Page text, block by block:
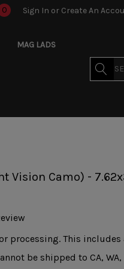
0 Sign In or Create An
MAG LADS
Search
Vision Camo) -
processing. This
be shipped to CA, WA,